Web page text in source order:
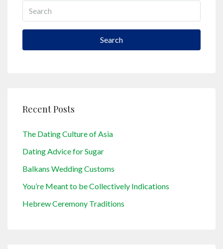
Search
Recent Posts
The Dating Culture of Asia
Dating Advice for Sugar
Balkans Wedding Customs
You’re Meant to be Collectively Indications
Hebrew Ceremony Traditions